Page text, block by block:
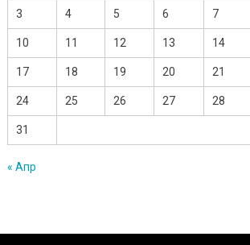
3 4 5 6 7
10 11 12 13 14
17 18 19 20 21
24 25 26 27 28
31
« Апр